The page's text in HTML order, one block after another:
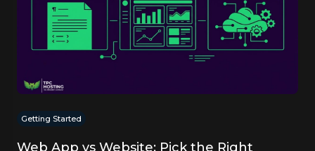
Getting Started
Web App vs Website: Pick the Right